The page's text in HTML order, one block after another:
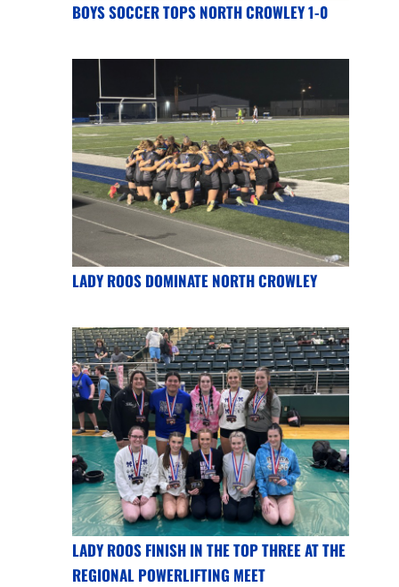
BOYS SOCCER TOPS NORTH CROWLEY 1-0
LADY ROOS DOMINATE NORTH CROWLEY
LADY ROOS FINISH IN THE TOP THREE AT THE
REGIONAL POWERLIFTING MEET